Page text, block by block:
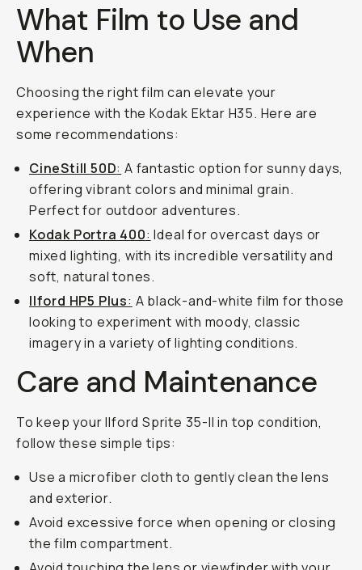
What Film to Use and
When
Choosing the right film can elevate your
experience with the Kodak Ektar H35. Here are
some recommendations:
CineStill 50D: A fantastic option for sunny days,
offering vibrant colors and minimal grain.
Perfect for outdoor adventures.
Kodak Portra 400: Ideal for overcast days or
mixed lighting, with its incredible versatility and
soft, natural tones.
Ilford HP5 Plus: A black-and-white film for those
looking to experiment with moody, classic
imagery in a variety of lighting conditions.
Care and Maintenance
To keep your Ilford Sprite 35-II in top condition,
follow these simple tips:
Use a microfiber cloth to gently clean the lens
and exterior.
Avoid excessive force when opening or closing
the film compartment.